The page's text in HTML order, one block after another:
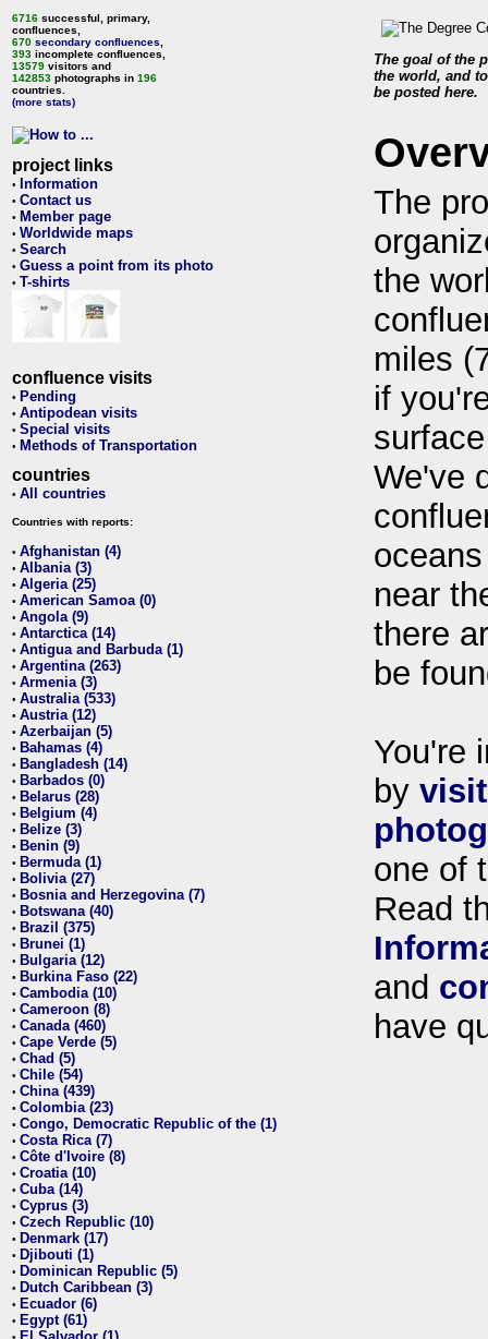
6716 successful, primary,
confluences,
670 secondary confluences
393 incomplete confluences,
13579 visitors and
142853 photographs in 196
countries.
(more stats)
project links
• Information
• Contact us
• Member page
• Worldwide maps
• Search
• Guess a point from its photo
• T-shirts
confluence visits
• Pending
• Antipodean visits
• Special visits
• Methods of Transportation
countries
• All countries
Countries with reports:
• Afghanistan (4)
• Albania (3)
• Algeria (25)
• American Samoa (0)
• Angola (9)
• Antarctica (14)
• Antigua and Barbuda (1)
• Argentina (263)
• Armenia (3)
• Australia (533)
• Austria (12)
• Azerbaijan (5)
• Bahamas (4)
• Bangladesh (14)
• Barbados (0)
• Belarus (28)
• Belgium (4)
• Belize (3)
• Benin (9)
• Bermuda (1)
• Bolivia (27)
• Bosnia and Herzegovina (7)
• Botswana (40)
• Brazil (375)
• Brunei (1)
• Bulgaria (12)
• Burkina Faso (22)
• Cambodia (10)
• Cameroon (8)
• Canada (460)
• Cape Verde (5)
• Chad (5)
• Chile (54)
• China (439)
• Colombia (23)
• Congo, Democratic Republic of the (1)
• Costa Rica (7)
• Côte d'Ivoire (8)
• Croatia (10)
• Cuba (14)
• Cyprus (3)
• Czech Republic (10)
• Denmark (17)
• Djibouti (1)
• Dominican Republic (5)
• Dutch Caribbean (3)
• Ecuador (6)
• Egypt (61)
The goal of the
the world, and
be posted here.
The
the
miles
if
We've
near
there
be
You're
by
one of
Read
and
have